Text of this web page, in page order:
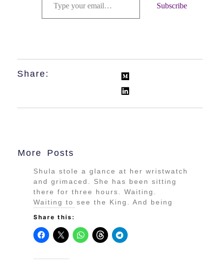
Subscribe
Share:
More Posts
Shula stole a glance at her wristwatch
and grimaced. She has been sitting
there for three hours. Waiting.
Waiting to see the King. And being
Share this: